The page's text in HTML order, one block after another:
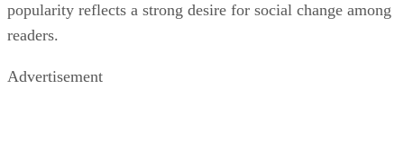
popularity reflects a strong desire for social change among
readers.
Advertisement